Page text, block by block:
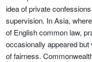
idea of private
supervision. In Asia,
of English common law,
occasionally appeared
of fairness.